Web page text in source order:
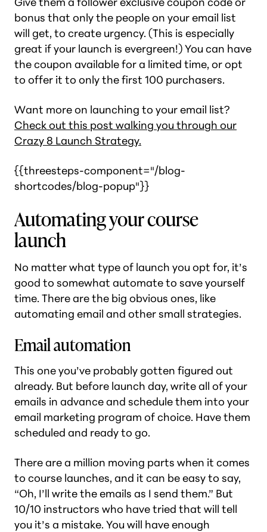
bonus that only the people on your email list
will get, to create urgency. (This is especially
great if your launch is evergreen!) You can have
the coupon available for a limited time, or opt
to offer it to only the first 100 purchasers.
Want more on launching to your email list?
Check out this post walking you through our
Crazy 8 Launch Strategy.
{{threesteps-component="/blog-
shortcodes/blog-popup"}}
Automating your course
launch
No matter what type of launch you opt for, it’s
good to somewhat automate to save yourself
time. There are the big obvious ones, like
automating email and other small strategies.
Email automation
This one you’ve probably gotten figured out
already. But before launch day, write all of your
emails in advance and schedule them into your
email marketing program of choice. Have them
scheduled and ready to go.
There are a million moving parts when it comes
to course launches, and it can be easy to say,
“Oh, I’ll write the emails as I send them.” But
10/10 instructors who have tried that will tell
you it’s a mistake. You will have enough